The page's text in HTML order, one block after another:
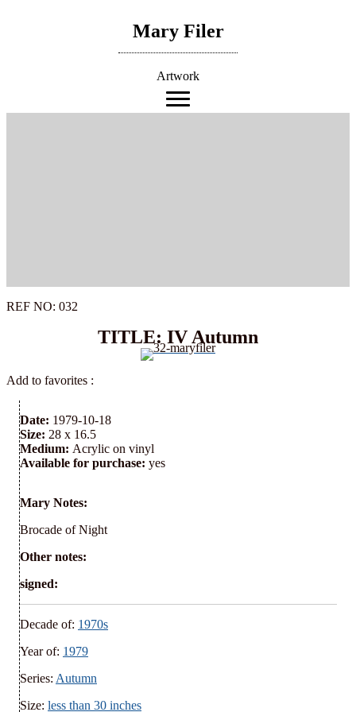
Mary Filer
Artwork
REF NO: 032
TITLE: IV Autumn
Add to favorites :
Date: 1979-10-18
Size: 28 x 16.5
Medium: Acrylic on vinyl
Available for purchase: yes
Mary Notes:
Brocade of Night
Other notes:
signed:
Decade of: 1970s
Year of: 1979
Series: Autumn
Size: less than 30 inches